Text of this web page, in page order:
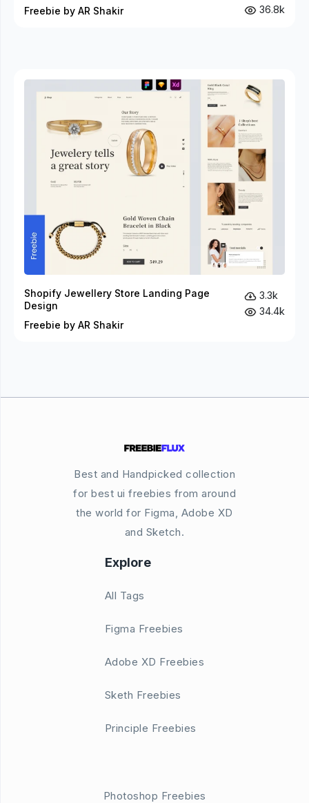
Freebie by AR Shakir
36.8k
Shopify Jewellery Store Landing Page
Design
Freebie by AR Shakir
3.3k
34.4k
Best and Handpicked collection
for best ui freebies from around
the world for Figma, Adobe XD
and Sketch.
Explore
All Tags
Figma Freebies
Adobe XD Freebies
Sketh Freebies
Principle Freebies
Photoshop Freebies